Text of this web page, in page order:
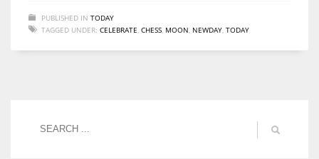
PUBLISHED IN TODAY
TAGGED UNDER: CELEBRATE CHESS MOON NEWDAY TODAY